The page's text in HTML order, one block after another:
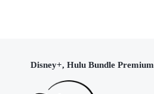
Disney+, Hulu Bundle Premium